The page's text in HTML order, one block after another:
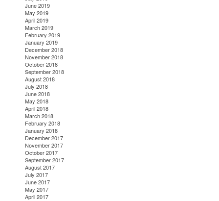
June 2019
May 2019
April 2019
March 2019
February 2019
January 2019
December 2018
November 2018
October 2018
September 2018
August 2018
July 2018
June 2018
May 2018
April 2018
March 2018
February 2018
January 2018
December 2017
November 2017
October 2017
September 2017
August 2017
July 2017
June 2017
May 2017
April 2017